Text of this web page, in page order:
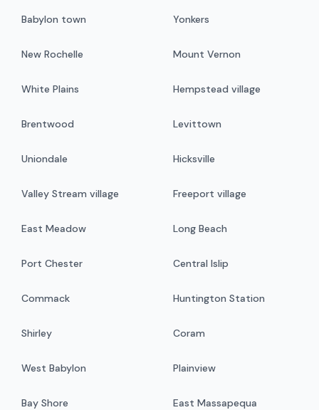
Babylon town Yonkers
New Rochelle Mount Vernon
White Plains Hempstead village
Brentwood Levittown
Uniondale Hicksville
Valley Stream village Freeport village
East Meadow Long Beach
Port Chester Central Islip
Commack Huntington Station
Shirley Coram
West Babylon Plainview
Bay Shore East Massapequa